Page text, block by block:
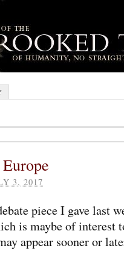
3, 2017
piece I gave last
is maybe of interest
appear sooner or